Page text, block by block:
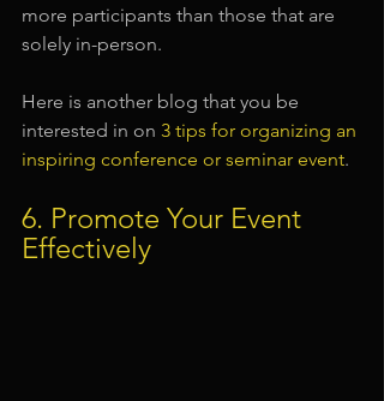
more participants than those that are
solely in-person.
Here is another blog that you be
interested in on 3 tips for organizing an
inspiring conference or seminar event.
6. Promote Your Event
Effectively